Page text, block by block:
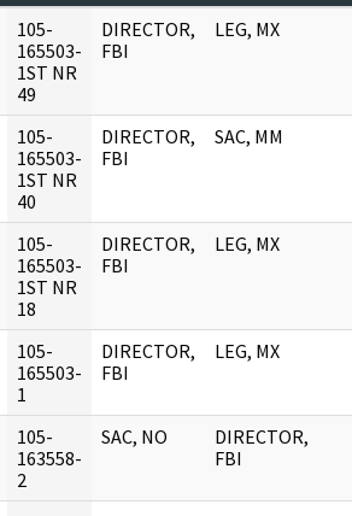
105-
165503-
1ST NR
49
DIRECTOR,
FBI
LEG, MX
105-
165503-
1ST NR
40
DIRECTOR,
FBI
SAC, MM
105-
165503-
1ST NR
18
DIRECTOR,
FBI
LEG, MX
105-
165503-
1
DIRECTOR,
FBI
LEG, MX
105-
163558-
2
SAC, NO
DIRECTOR,
FBI